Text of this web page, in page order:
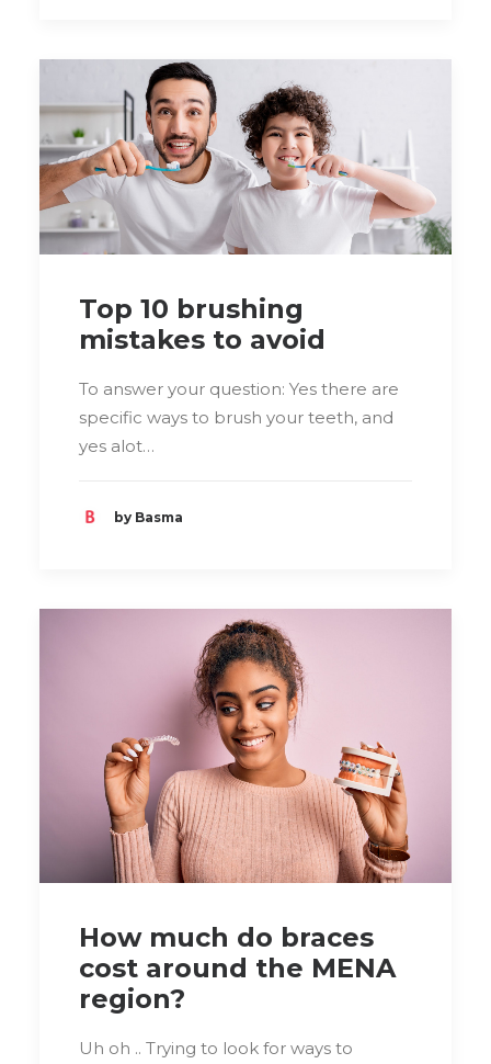
Top 10 brushing
mistakes to avoid
To answer your question: Yes there are
specific ways to brush your teeth, and
yes alot…
by Basma
How much do braces
cost around the MENA
region?
Uh oh .. Trying to look for ways to